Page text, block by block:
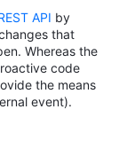
API by
that
Whereas the
code
the means
event).